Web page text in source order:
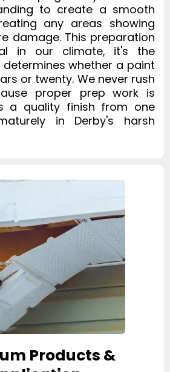
to create a smooth
any areas showing
damage. This preparation
in our climate, it's the
whether a paint
or twenty. We never rush
proper prep work is
a quality finish from one
in Derby's harsh
Products &